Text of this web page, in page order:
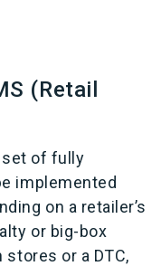
(Retail
of fully
implemented
on a retailer’s
or big-box
or a DTC,